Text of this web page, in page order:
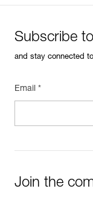
Subscribe
and stay connected
Email *
Join the